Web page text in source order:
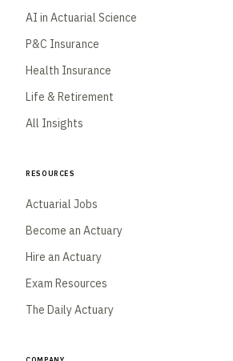
AI in Actuarial Science
P&C Insurance
Health Insurance
Life & Retirement
All Insights
Resources
Actuarial Jobs
Become an Actuary
Hire an Actuary
Exam Resources
The Daily Actuary